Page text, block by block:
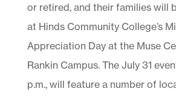
or retired, and their families will
at Hinds Community College’s
Appreciation Day at the Muse
Rankin Campus. The July 31
p.m., will feature a number of